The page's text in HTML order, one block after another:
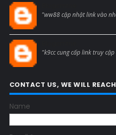
"ww88 cập nhật link vào
"k9cc cung cấp link truy
CONTACT US, WE WILL
Name